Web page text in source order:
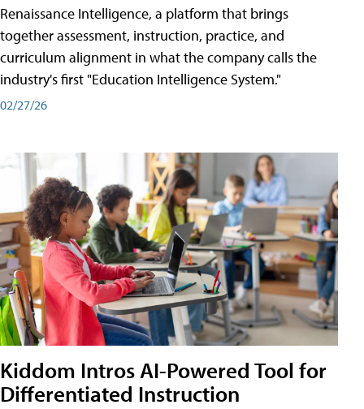
Renaissance Intelligence, a platform that brings
together assessment, instruction, practice, and
curriculum alignment in what the company calls the
industry's first "Education Intelligence System."
02/27/26
Kiddom Intros AI-Powered Tool for
Differentiated Instruction